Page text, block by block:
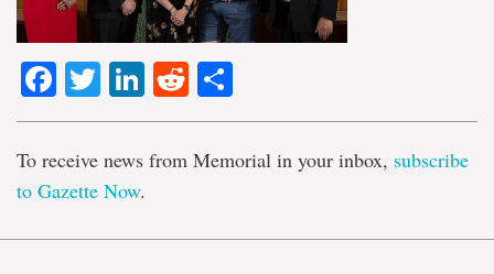
Facebook
TwitterLinkedIn
Reddit
To receive news from Memorial in your inbox, subscribe
to Gazette Now.